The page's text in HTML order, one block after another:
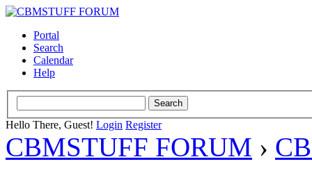
Portal
Search
Calendar
Help
Hello There, Guest! Login Register
CBMSTUFF FORUM ›